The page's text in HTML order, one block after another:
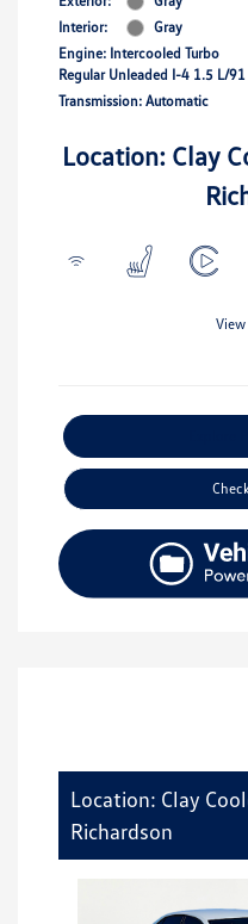
Interior:
Gray
Engine: Intercooled Turbo
Regular Unleaded I-4 1.5 L/91
Transmission: Automatic
Location: Clay
View
Location: Clay
Richardson